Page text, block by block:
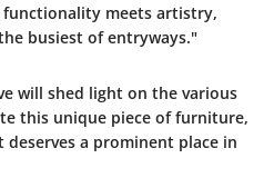
functionality meets artistry,
busiest of entryways."
will shed light on the various
this unique piece of furniture,
a prominent place in